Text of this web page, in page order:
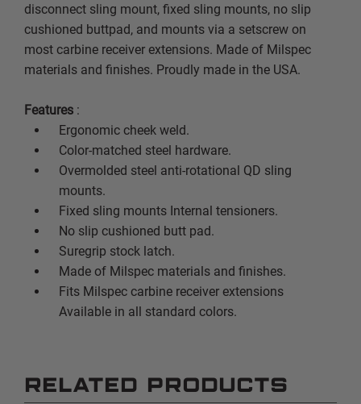
disconnect sling mount, fixed sling mounts, no slip
cushioned buttpad, and mounts via a setscrew on
most carbine receiver extensions. Made of Milspec
materials and finishes. Proudly made in the USA.
Features :
Ergonomic cheek weld.
Color-matched steel hardware.
Overmolded steel anti-rotational QD sling
mounts.
Fixed sling mounts Internal tensioners.
No slip cushioned butt pad.
Suregrip stock latch.
Made of Milspec materials and finishes.
Fits Milspec carbine receiver extensions
Available in all standard colors.
RELATED PRODUCTS